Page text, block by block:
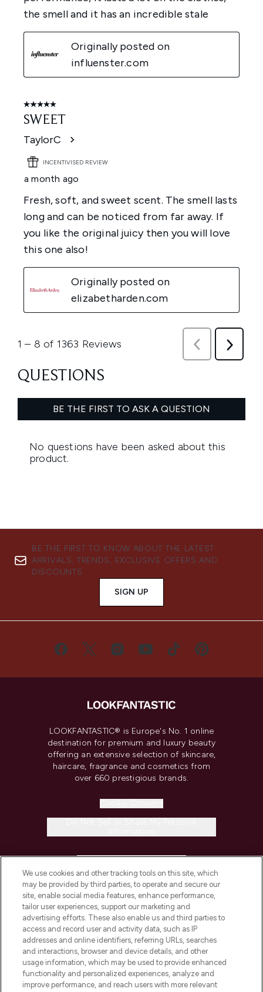
BE THE FIRST TO KNOW ABOUT THE LATEST
ARRIVALS, TRENDS, EXCLUSIVE OFFERS AND
DISCOUNTS.
SIGN UP
LOOKFANTASTIC® is Europe's No. 1 online
destination for premium and luxury beauty
offering an extensive selection of skincare,
haircare, fragrance and cosmetics from
over 660 prestigious brands.
COMPANY INFORMATION
ABOUT LOOKFANTASTIC
STORES AND SALONS
We use cookies and other tracking tools on this site, which
may be provided by third parties, to operate and secure our
site, enable social media features, enhance performance,
tailor user experiences, support our marketing and
advertising efforts. These also enable us and third parties to
access and record user and activity data, such as IP
addresses and online identifiers, referring URLs, searches
and interactions, browser and device details, and other
usage information, which may be used to provide enhanced
functionality and personalized experiences, analyze and
improve performance, and reach users with more relevant